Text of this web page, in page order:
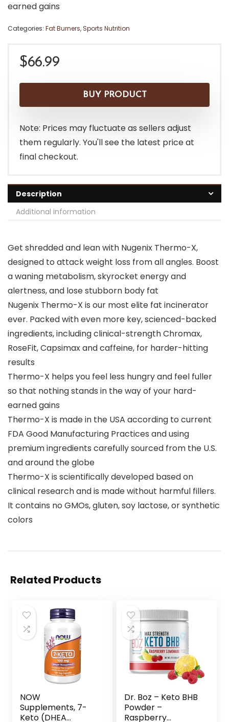
earned gains
Categories: Fat Burners,Sports Nutrition
$66.99
BUY PRODUCT
Note: Prices may fluctuate as sellers adjust
them regularly. You'll see the latest price at
final checkout.
Description
Additional information
Get shredded and lean with Nugenix Thermo-X,
designed to attack weight loss from all angles. Boost
a waning metabolism, skyrocket energy and
alertness, and lose stubborn body fat
Nugenix Thermo-X is our most elite fat incinerator
ever. Packed with even more key, scienced-backed
ingredients, including clinical-strength Chromax,
RoseFit, Capsimax and caffeine, for harder-hitting
results
Thermo-X helps you feel less hungry and feel fuller
so that nothing stands in the way of your hard-
earned gains
Thermo-X is made in the USA according to current
FDA Good Manufacturing Practices and using
premium ingredients carefully sourced from the U.S.
and around the globe
Thermo-X is scientifically developed based on
clinical research and is made without harmful fillers.
It contains no GMOs, gluten, soy lactose, or synthetic
colors
Related Products
NOW
Supplements, 7-
Keto (DHEA
Dr. Boz – Keto BHB
Powder –
Raspberry